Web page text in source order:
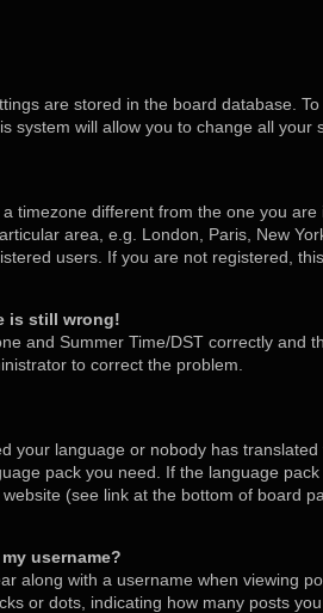
are stored in the board database.
system will allow you to change all your
timezone different from the one you
area, e.g. London, Paris, New
users. If you are not registered,
is still wrong!
and Summer Time/DST correctly and
to correct the problem.
your language or nobody has
pack you need. If the language
(see link at the bottom of board
username?
along with a username when viewing
or dots, indicating how many posts